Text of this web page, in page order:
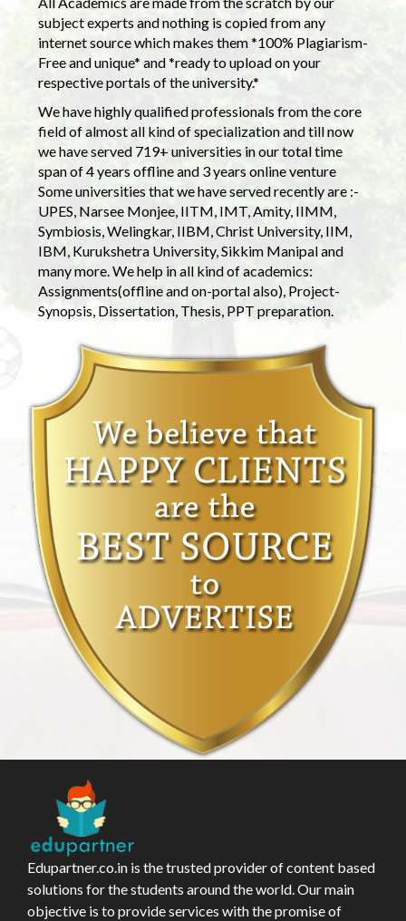
subject experts and nothing is copied from any
internet source which makes them *100% Plagiarism-
Free and unique* and *ready to upload on your
respective portals of the university.*
We have highly qualified professionals from the core
field of almost all kind of specialization and till now
we have served 719+ universities in our total time
span of 4 years offline and 3 years online venture
Some universities that we have served recently are :-
UPES, Narsee Monjee, IITM, IMT, Amity, IIMM,
Symbiosis, Welingkar, IIBM, Christ University, IIM,
IBM, Kurukshetra University, Sikkim Manipal and
many more. We help in all kind of academics:
Assignments(offline and on-portal also), Project-
Synopsis, Dissertation, Thesis, PPT preparation.
Edupartner.co.in is the trusted provider of content based
solutions for the students around the world. Our main
objective is to provide services with the promise of